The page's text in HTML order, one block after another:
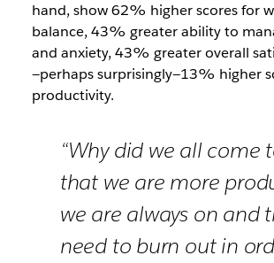
hand, show 62% higher scores for
balance, 43% greater ability to
and anxiety, 43% greater overall
—perhaps surprisingly—13% higher
productivity.
“Why did we all come
that we are more
we are always on and
need to burn out in